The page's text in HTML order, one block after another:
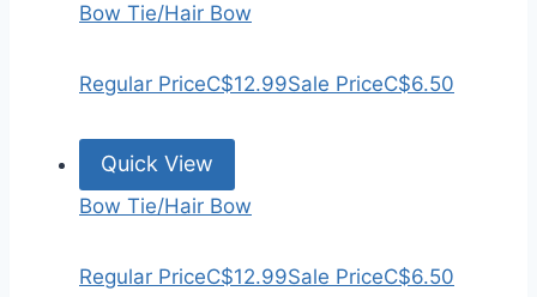
Bow Tie/Hair Bow
Regular PriceC$12.99Sale PriceC$6.50
Quick View
Bow Tie/Hair Bow
Regular PriceC$12.99Sale PriceC$6.50